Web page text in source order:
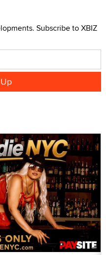
Subscribe to XBIZ